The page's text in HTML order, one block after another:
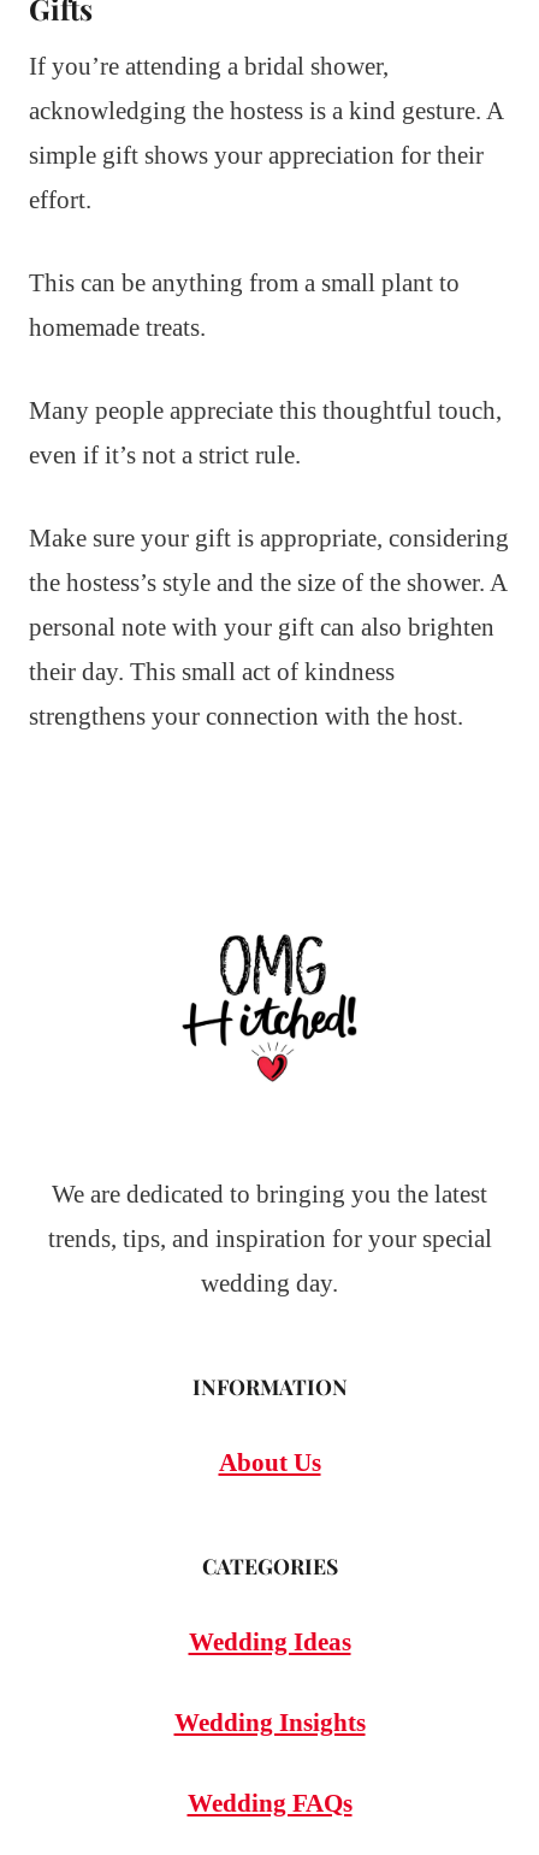
Gifts
If you’re attending a bridal shower,
acknowledging the hostess is a kind gesture. A
simple gift shows your appreciation for their
effort.
This can be anything from a small plant to
homemade treats.
Many people appreciate this thoughtful touch,
even if it’s not a strict rule.
Make sure your gift is appropriate, considering
the hostess’s style and the size of the shower. A
personal note with your gift can also brighten
their day. This small act of kindness
strengthens your connection with the host.
We are dedicated to bringing you the latest
trends, tips, and inspiration for your special
wedding day.
INFORMATION
About Us
CATEGORIES
Wedding Ideas
Wedding Insights
Wedding FAQs